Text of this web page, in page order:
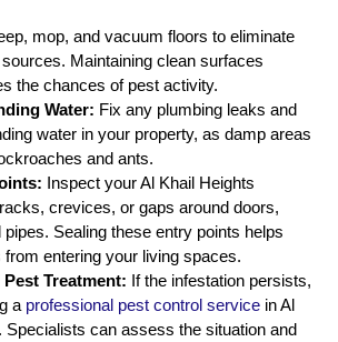
mop, and vacuum floors to eliminate
Maintaining clean surfaces
the chances of pest activity.
Water: Fix any plumbing leaks and
water in your property, as damp areas
and ants.
Inspect your Al Khail Heights
crevices, or gaps around doors,
Sealing these entry points helps
from entering your living spaces.
Treatment: If the infestation persists,
a professional pest control service in Al
Specialists can assess the situation and